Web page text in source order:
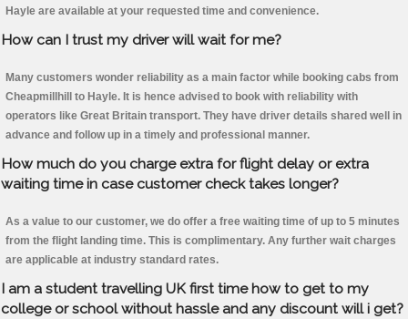
Hayle are available at your requested time and convenience.
How can I trust my driver will wait for me?
Many customers wonder reliability as a main factor while booking cabs from
Cheapmillhill to Hayle. It is hence advised to book with reliability with
operators like Great Britain transport. They have driver details shared well in
advance and follow up in a timely and professional manner.
How much do you charge extra for flight delay or extra
waiting time in case customer check takes longer?
As a value to our customer, we do offer a free waiting time of up to 5 minutes
from the flight landing time. This is complimentary. Any further wait charges
are applicable at industry standard rates.
I am a student travelling UK first time how to get to my
college or school without hassle and any discount will i get?